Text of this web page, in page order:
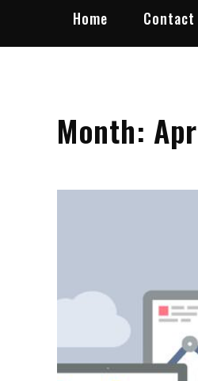
Home Contact
Month: